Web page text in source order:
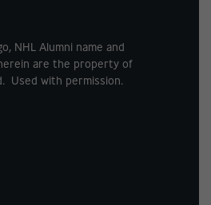
NHL Alumni name and
are the property of
Used with permission.